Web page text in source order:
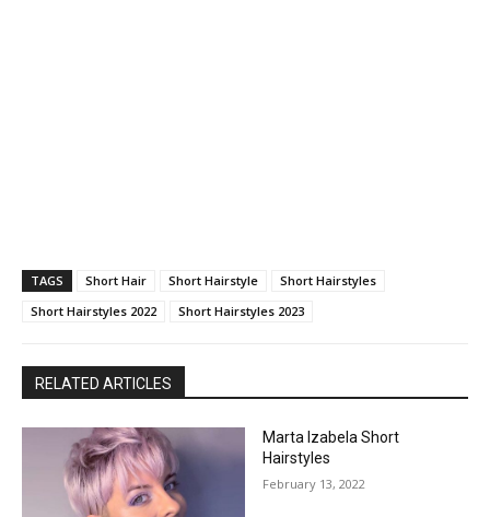
TAGS Short Hair Short Hairstyle
Short Hairstyles
Short Hairstyles 2022
Short Hairstyles 2023
RELATED ARTICLES
Marta Izabela Short
Hairstyles
February 13, 2022